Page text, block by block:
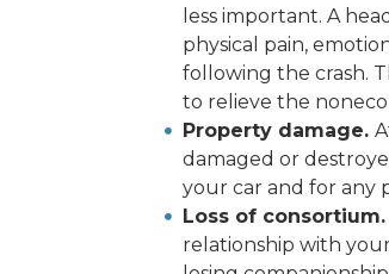
less important. A
physical pain,
following the crash.
to relieve the
Property damage.
damaged or
your car and for any
Loss of consortium.
relationship with